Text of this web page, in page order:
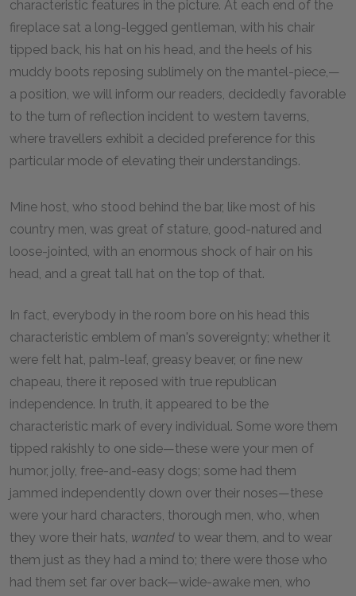
characteristic features in the picture. At each end of the
fireplace sat a long-legged gentleman, with his chair
tipped back, his hat on his head, and the heels of his
muddy boots reposing sublimely on the mantel-piece,—
a position, we will inform our readers, decidedly favorable
to the turn of reflection incident to western taverns,
where travellers exhibit a decided preference for this
particular mode of elevating their understandings.
Mine host, who stood behind the bar, like most of his
country men, was great of stature, good-natured and
loose-jointed, with an enormous shock of hair on his
head, and a great tall hat on the top of that.
In fact, everybody in the room bore on his head this
characteristic emblem of man's sovereignty; whether it
were felt hat, palm-leaf, greasy beaver, or fine new
chapeau, there it reposed with true republican
independence. In truth, it appeared to be the
characteristic mark of every individual. Some wore them
tipped rakishly to one side—these were your men of
humor, jolly, free-and-easy dogs; some had them
jammed independently down over their noses—these
were your hard characters, thorough men, who, when
they wore their hats, wanted to wear them, and to wear
them just as they had a mind to; there were those who
had them set far over back—wide-awake men, who